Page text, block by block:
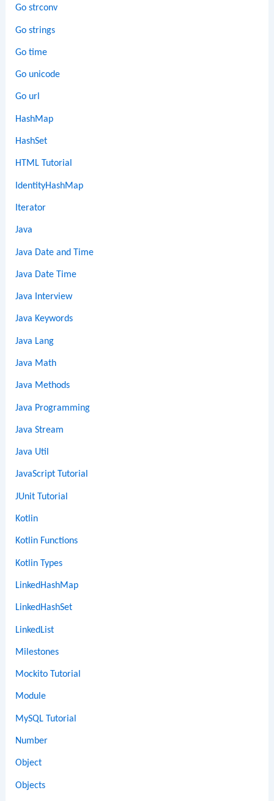
Go strconv
Go strings
Go time
Go unicode
Go url
HashMap
HashSet
HTML Tutorial
IdentityHashMap
Iterator
Java
Java Date and Time
Java Date Time
Java Interview
Java Keywords
Java Lang
Java Math
Java Methods
Java Programming
Java Stream
Java Util
JavaScript Tutorial
JUnit Tutorial
Kotlin
Kotlin Functions
Kotlin Types
LinkedHashMap
LinkedHashSet
LinkedList
Milestones
Mockito Tutorial
Module
MySQL Tutorial
Number
Object
Objects